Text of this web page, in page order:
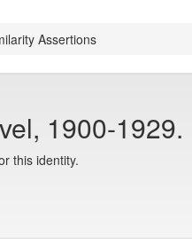
Assertions
1900-1929.
this identity.